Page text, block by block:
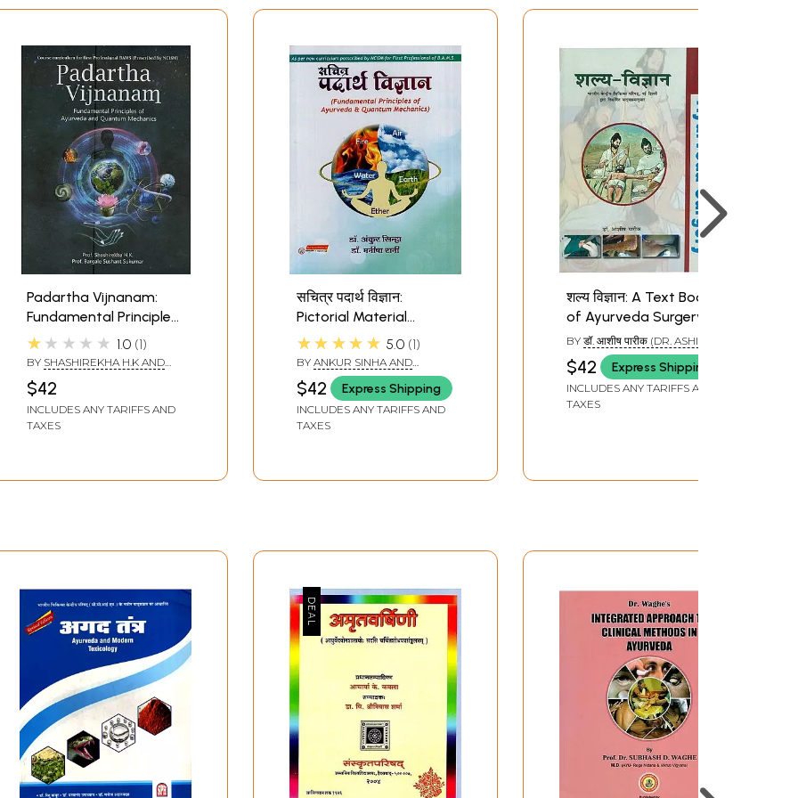
Padartha Vijnanam:
Fundamental Principles
of Ayurveda and
Quantum Mechanics
★★★★★ 1.0 1
BY SHASHIREKHA H.K AND
SUKUMAR
$42
INCLUDES ANY TARIFFS AND
TAXES
सचित्र पदार्थ विज्ञान:
Pictorial Material
Science (Fundamental
Principles of Ayurveda
& Quantum Mechanics)
★★★★★ 5.0 1
BY ANKUR SINHA AND
MANISHA RANI
$42 Express Shipping
INCLUDES ANY TARIFFS AND
TAXES
शल्य विज्ञान: A Text Book
of Ayurveda Surgery
(Volume I)
BY डॉ. आशीष पारीक (DR. ASHISH
PAREEK)
$42 Express Shipping
INCLUDES ANY TARIFFS AND
TAXES